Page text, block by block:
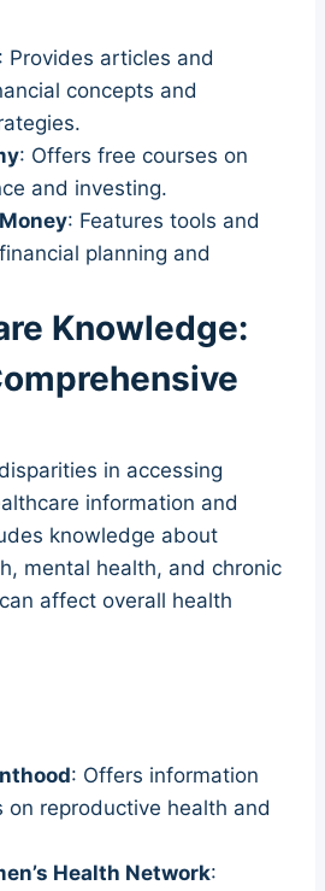
: Provides articles and
concepts and
: Offers free courses on
and investing.
: Features tools and
planning and
Knowledge:
in accessing
information and
knowledge about
mental health, and chronic
affect overall health
: Offers information
on reproductive health and
Health Network: